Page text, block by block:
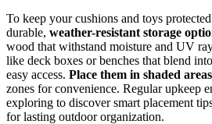
To keep your cushions and toys
durable, weather-resistant storage
wood that withstand moisture and UV
like deck boxes or benches that blend
easy access. Place them in shaded areas
zones for convenience. Regular upkeep
exploring to discover smart placement
for lasting outdoor organization.